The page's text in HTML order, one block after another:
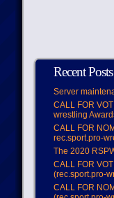
Recent Posts
Server
CALL FOR
wrestling
CALL FOR
rec.sport.pro-
The 2020
CALL FOR
(rec.sport.pro-
CALL FOR